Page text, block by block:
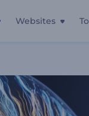
Websites